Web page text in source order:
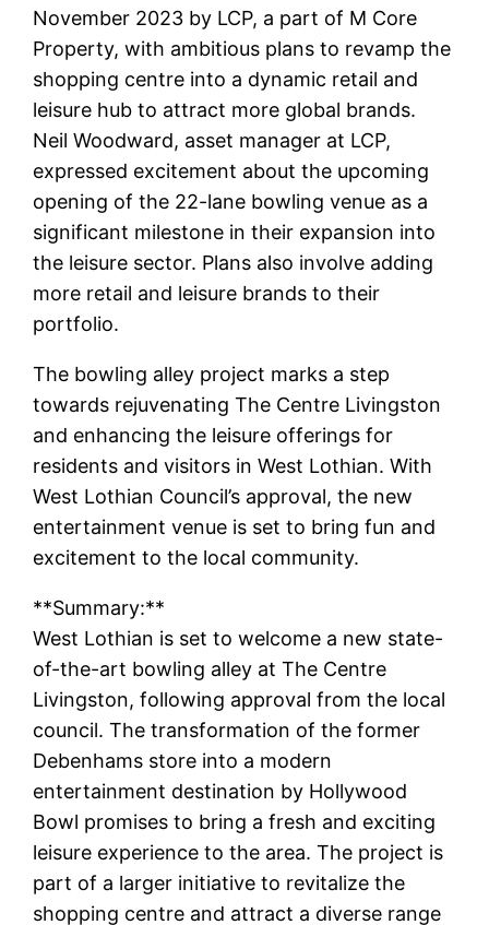
November 2023 by LCP, a part of M Core
Property, with ambitious plans to revamp the
shopping centre into a dynamic retail and
leisure hub to attract more global brands.
Neil Woodward, asset manager at LCP,
expressed excitement about the upcoming
opening of the 22-lane bowling venue as a
significant milestone in their expansion into
the leisure sector. Plans also involve adding
more retail and leisure brands to their
portfolio.
The bowling alley project marks a step
towards rejuvenating The Centre Livingston
and enhancing the leisure offerings for
residents and visitors in West Lothian. With
West Lothian Council’s approval, the new
entertainment venue is set to bring fun and
excitement to the local community.
**Summary:**
West Lothian is set to welcome a new state-
of-the-art bowling alley at The Centre
Livingston, following approval from the local
council. The transformation of the former
Debenhams store into a modern
entertainment destination by Hollywood
Bowl promises to bring a fresh and exciting
leisure experience to the area. The project is
part of a larger initiative to revitalize the
shopping centre and attract a diverse range